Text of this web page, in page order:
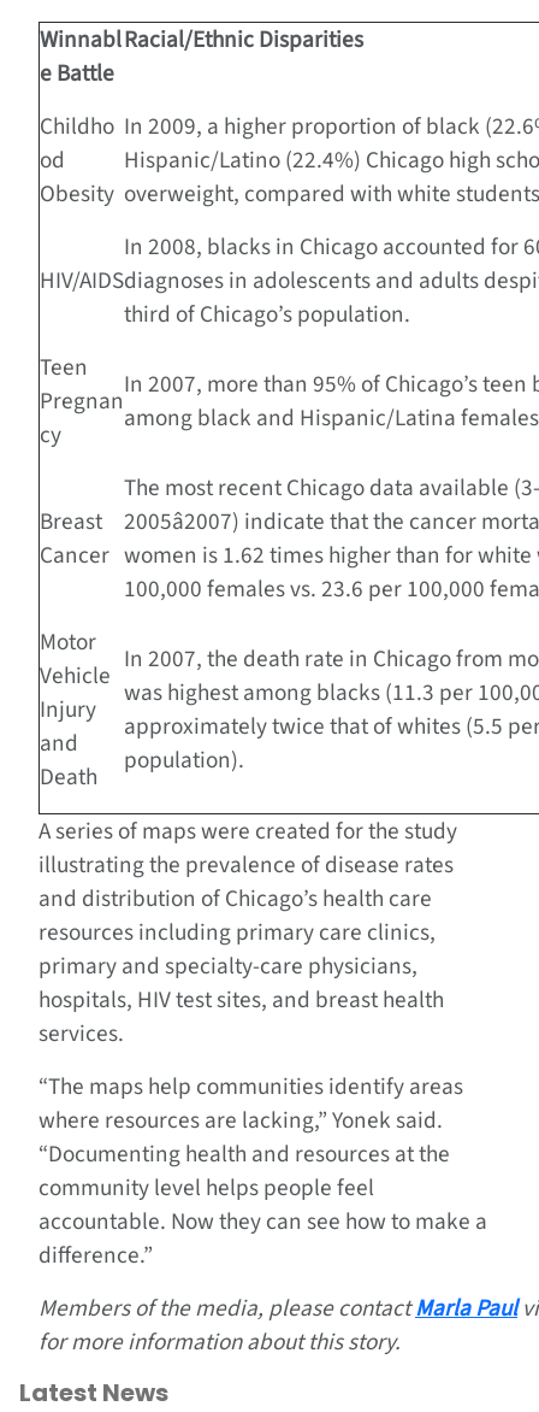
Winnabl
e Battle
Racial/Ethnic Disparities
Childho
od
Obesity
In 2009, a higher proportion of black
Hispanic/Latino (22.4%) Chicago high
overweight, compared with white
HIV/AIDS
In 2008, blacks in Chicago accounted for
diagnoses in adolescents and adults
third of Chicago’s population.
Teen
Pregnan
cy
In 2007, more than 95% of Chicago’s
among black and Hispanic/Latina
Breast
Cancer
The most recent Chicago data available
2005â2007) indicate that the cancer
women is 1.62 times higher than for
100,000 females vs. 23.6 per 100,000
Motor
Vehicle
Injury
and
Death
In 2007, the death rate in Chicago from
was highest among blacks (11.3 per
approximately twice that of whites (5.5
population).
A series of maps were created for the study
illustrating the prevalence of disease rates
and distribution of Chicago’s health care
resources including primary care clinics,
primary and specialty-care physicians,
hospitals, HIV test sites, and breast health
services.
“The maps help communities identify areas
where resources are lacking,” Yonek said.
“Documenting health and resources at the
community level helps people feel
accountable. Now they can see how to make a
difference.”
Members of the media, please contactMarla Paul
for more information about this story.
Latest News